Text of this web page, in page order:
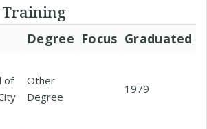
Degree Focus Graduated
of
Other
Degree
1979